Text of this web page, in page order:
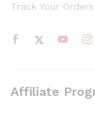
Track Your
Affiliate